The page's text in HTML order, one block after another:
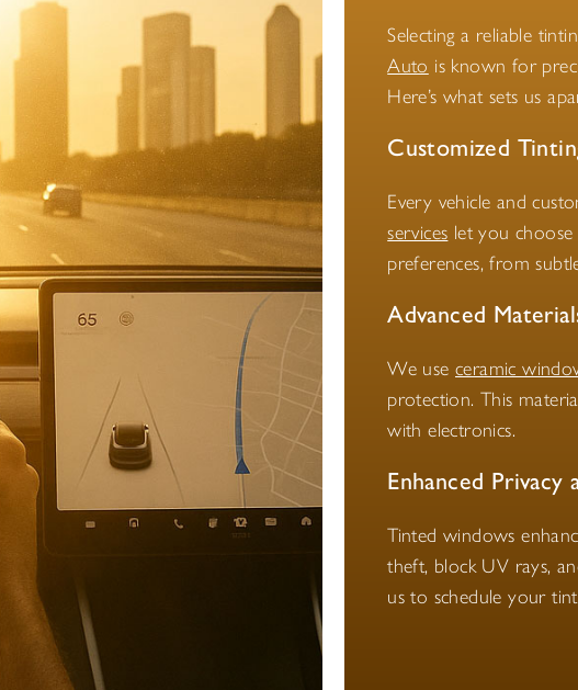
Selecting a reliable
Auto is known for
Here’s what sets us
Customized
Every vehicle and
services let you
preferences, from
Advanced
We useceramic
protection. This
with electronics.
Enhanced
Tinted windows
theft, block UV rays,
us to schedule your